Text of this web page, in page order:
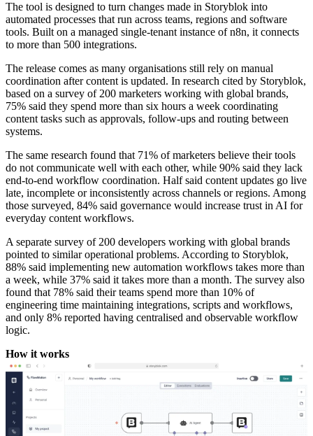
The tool is designed to turn changes made in Storyblok into
automated processes that run across teams, regions and software
tools. Built on a managed single-tenant instance of n8n, it connects
to more than 500 integrations.
The release comes as many organisations still rely on manual
coordination after content is updated. In research cited by Storyblok,
based on a survey of 200 marketers working with global brands,
75% said they spend more than six hours a week coordinating
content tasks such as approvals, follow-ups and routing between
systems.
The same research found that 71% of marketers believe their tools
do not communicate well with each other, while 90% said they lack
end-to-end workflow coordination. Half said content updates go live
late, incomplete or inconsistently across channels or regions. Among
those surveyed, 84% said governance would increase trust in AI for
everyday content workflows.
A separate survey of 200 developers working with global brands
pointed to similar operational problems. According to Storyblok,
88% said implementing new automation workflows takes more than
a week, while 37% said it takes more than a month. The survey also
found that 78% said their teams spend more than 10% of
engineering time maintaining integrations, scripts and workflows,
and only 8% reported having centralised and observable workflow
logic.
How it works